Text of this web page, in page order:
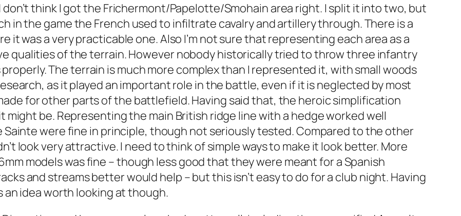
think I got the Frichermont/Papelotte/Smohain area right. I split it into two, but
in the game the French used to infiltrate cavalry and artillery through. There is a
it was a very practicable one. Also I’m not sure that representing each area as a
qualities of the terrain. However nobody historically tried to throw three infantry
The terrain is much more complex than I represented it, with small woods
as it played an important role in the battle, even if it is neglected by most
for other parts of the battlefield. Having said that, the heroic simplification
might be. Representing the main British ridge line with a hedge worked well
Sainte were fine in principle, though not seriously tested. Compared to the other
look very attractive. I need to think of simple ways to make it look better. More
models was fine – though less good that they were meant for a Spanish
and streams better would help – but this isn’t easy to do for a club night. Having
idea worth looking at though.